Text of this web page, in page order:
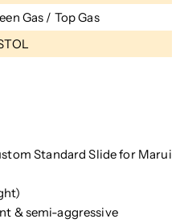
Gas / Top Gas
Standard Slide for Marui
&semi-aggressive